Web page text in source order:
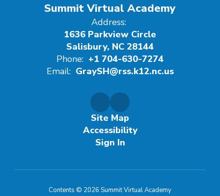
Summit Virtual Academy
Address:
1636 Parkview Circle
Salisbury, NC 28144
Phone: +1 704-630-7274
Email: GraySH@rss.k12.nc.us
Site Map
Accessibility
Sign In
Contents © 2026 Summit Virtual Academy